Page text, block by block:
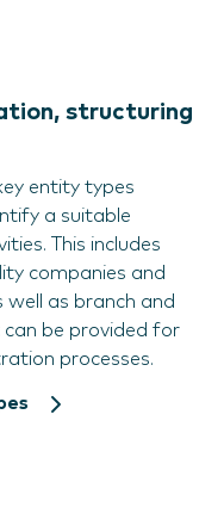
structuring
entity types
a suitable
This includes
companies and
well as branch and
be provided for
processes.